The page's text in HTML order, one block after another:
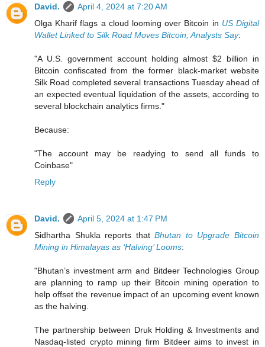
David.
April 4, 2024 at 7:20 AM
Olga Kharif flags a cloud looming over Bitcoin in US Digital
Wallet Linked to Silk Road Moves Bitcoin, Analysts Say:
"A U.S. government account holding almost $2 billion in
Bitcoin confiscated from the former black-market website
Silk Road completed several transactions Tuesday ahead of
an expected eventual liquidation of the assets, according to
several blockchain analytics firms."
Because:
"The account may be readying to send all funds to
Coinbase"
Reply
David.
April 5, 2024 at 1:47 PM
Sidhartha Shukla reports thatBhutan to Upgrade Bitcoin
Mining in Himalayas as ‘Halving’ Looms:
"Bhutan’s investment arm and Bitdeer Technologies Group
are planning to ramp up their Bitcoin mining operation to
help offset the revenue impact of an upcoming event known
as the halving.
The partnership between Druk Holding & Investments and
Nasdaq-listed crypto mining firm Bitdeer aims to invest in